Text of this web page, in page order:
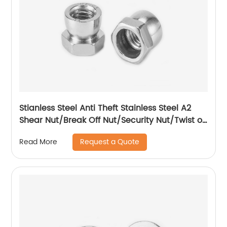
Stianless Steel Anti Theft Stainless Steel A2
Shear Nut/Break Off Nut/Security Nut/Twist off
Read More Request a Quote